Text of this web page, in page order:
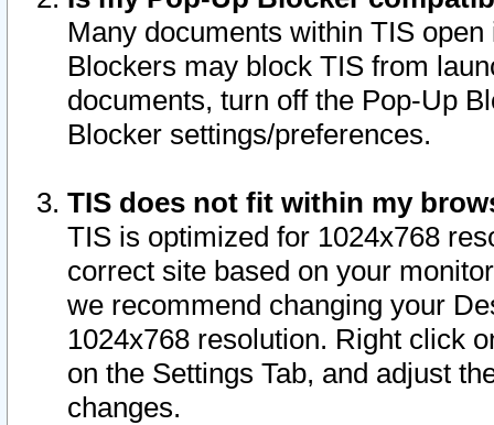
Many documents within TIS
Blockers may block TIS from
documents, turn off the Pop-Up
Blocker settings/preferences.
TIS does not fit within my
TIS is optimized for 1024x768
correct site based on your
we recommend changing your
1024x768 resolution. Right click
on the Settings Tab, and adjust
changes.